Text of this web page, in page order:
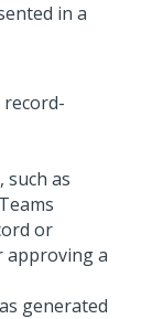
in a
such as
or
approving a
generated